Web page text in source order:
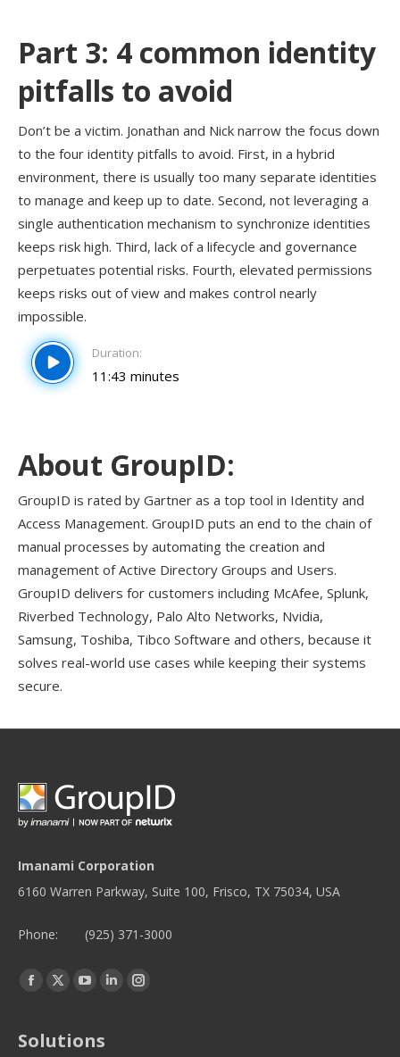
Part 3: 4 common identity
pitfalls to avoid
Don’t be a victim. Jonathan and Nick narrow the focus down
to the four identity pitfalls to avoid. First, in a hybrid
environment, there is usually too many separate identities
to manage and keep up to date. Second, not leveraging a
single authentication mechanism to synchronize identities
keeps risk high. Third, lack of a lifecycle and governance
perpetuates potential risks. Fourth, elevated permissions
keeps risks out of view and makes control nearly
impossible.
Duration:
11:43 minutes
About GroupID:
GroupID is rated by Gartner as a top tool in Identity and
Access Management. GroupID puts an end to the chain of
manual processes by automating the creation and
management of Active Directory Groups and Users.
GroupID delivers for customers including McAfee, Splunk,
Riverbed Technology, Palo Alto Networks, Nvidia,
Samsung, Toshiba, Tibco Software and others, because it
solves real-world use cases while keeping their systems
secure.
Imanami Corporation
6160 Warren Parkway, Suite 100, Frisco, TX 75034, USA
Phone: (925) 371-3000
Find us on:
Facebook
in
Twitter
in
YouTube
in
LinkedinInstagram
Solutions